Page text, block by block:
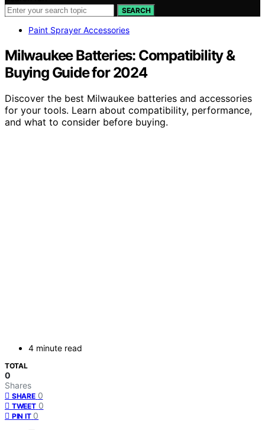
SEARCH
Paint Sprayer Accessories
Milwaukee Batteries: Compatibility &
Buying Guide for 2024
Discover the best Milwaukee batteries and accessories
for your tools. Learn about compatibility, performance,
and what to consider before buying.
4 minute read
TOTAL
0
Shares
SHARE 0
TWEET 0
PIN IT 0